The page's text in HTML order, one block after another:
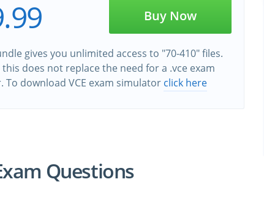
Buy Now
gives you unlimited access to "70-410" files.
this does not replace the need for a .vce exam
To download VCE exam simulator click here
Questions